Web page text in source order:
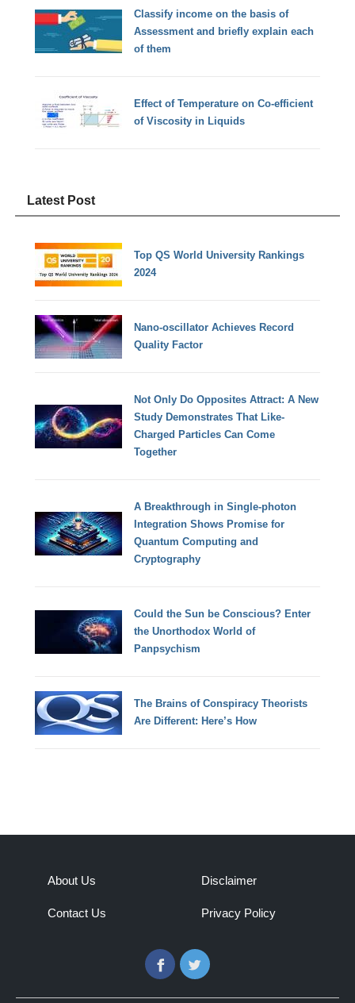
Classify income on the basis of
Assessment and briefly explain each
of them
Effect of Temperature on Co-efficient
of Viscosity in Liquids
Latest Post
Top QS World University Rankings
2024
Nano-oscillator Achieves Record
Quality Factor
Not Only Do Opposites Attract: A New
Study Demonstrates That Like-
Charged Particles Can Come
Together
A Breakthrough in Single-photon
Integration Shows Promise for
Quantum Computing and
Cryptography
Could the Sun be Conscious? Enter
the Unorthodox World of
Panpsychism
The Brains of Conspiracy Theorists
Are Different: Here’s How
About Us
Contact Us
Disclaimer
Privacy Policy
FacebookTwitter